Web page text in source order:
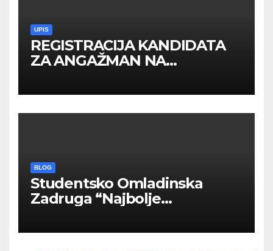
UPIS
REGISTRACIJA KANDIDATA
ZA ANGAŽMAN NA
BLOG
Studentsko Omladinska
Zadruga “Najbolje